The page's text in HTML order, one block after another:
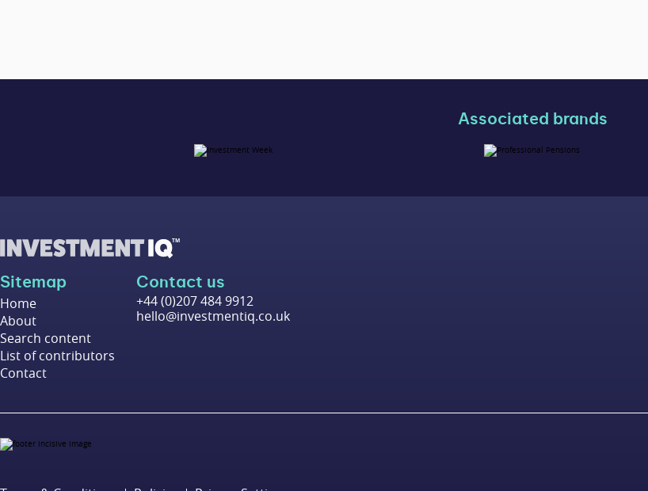
Associated brands
Sitemap
Home
About
Search content
List of contributors
Contact
Contact us
+44 (0)207 484 9912
hello@investmentiq.co.uk